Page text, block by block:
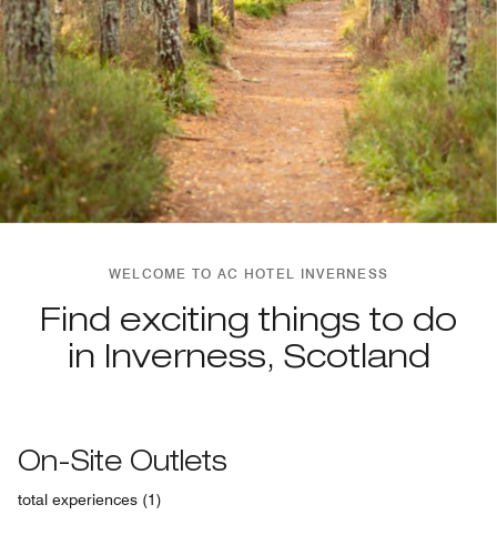
WELCOME TO AC HOTEL INVERNESS
Find exciting things to do
in Inverness, Scotland
On-Site Outlets
total experiences (1)